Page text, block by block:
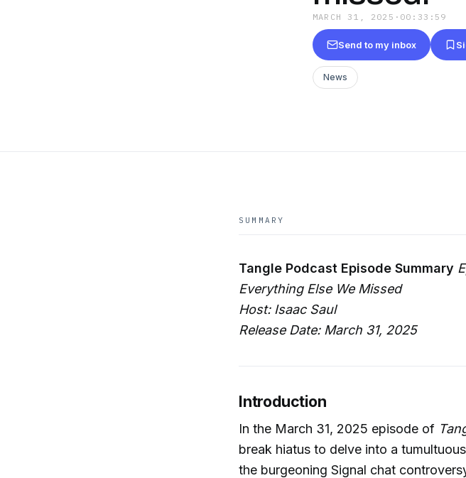
MARCH 31, 2025 · 00:33:59
Send to my inbox
News
SUMMARY
Tangle Podcast Episode Summary
Everything Else We Missed
Host: Isaac Saul
Release Date: March 31, 2025
Introduction
In the March 31, 2025 episode of
break hiatus to delve into a
the burgeoning Signal chat